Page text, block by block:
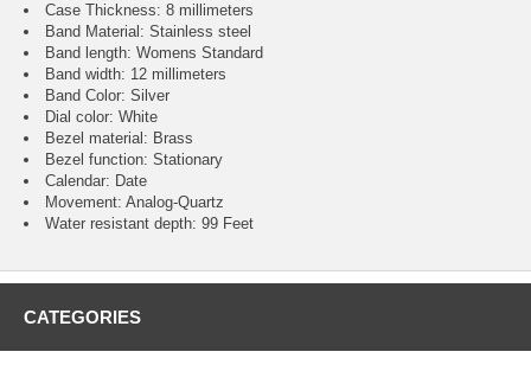
Case Thickness: 8 millimeters
Band Material: Stainless steel
Band length: Womens Standard
Band width: 12 millimeters
Band Color: Silver
Dial color: White
Bezel material: Brass
Bezel function : Stationary
Calendar : Date
Movement : Analog-Quartz
Water resistant depth: 99 Feet
CATEGORIES